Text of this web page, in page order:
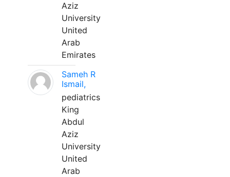
Aziz
University
United
Arab
Emirates
Sameh R
Ismail,
pediatrics
King
Abdul
Aziz
University
United
Arab